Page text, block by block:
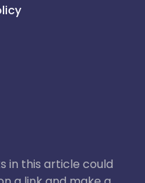
in this article could